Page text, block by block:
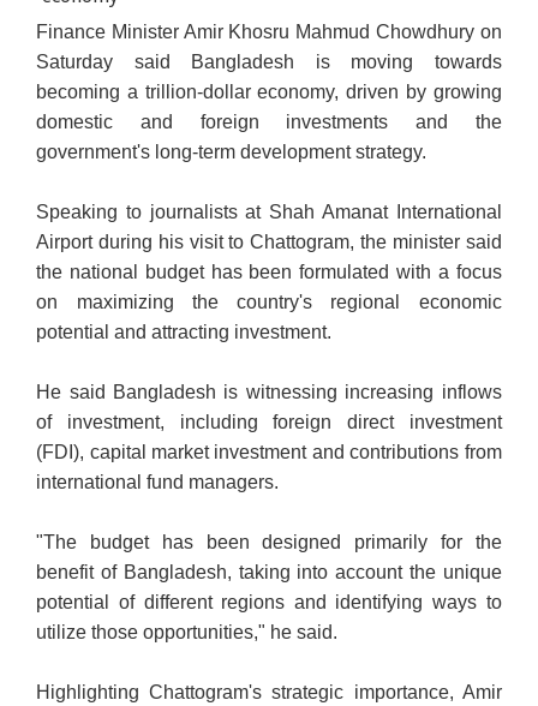
Finance Minister Amir Khosru Mahmud Chowdhury on
Saturday said Bangladesh is moving towards
becoming a trillion-dollar economy, driven by growing
domestic and foreign investments and the
government's long-term development strategy.
Speaking to journalists at Shah Amanat International
Airport during his visit to Chattogram, the minister said
the national budget has been formulated with a focus
on maximizing the country's regional economic
potential and attracting investment.
He said Bangladesh is witnessing increasing inflows
of investment, including foreign direct investment
(FDI), capital market investment and contributions from
international fund managers.
"The budget has been designed primarily for the
benefit of Bangladesh, taking into account the unique
potential of different regions and identifying ways to
utilize those opportunities," he said.
Highlighting Chattogram's strategic importance, Amir